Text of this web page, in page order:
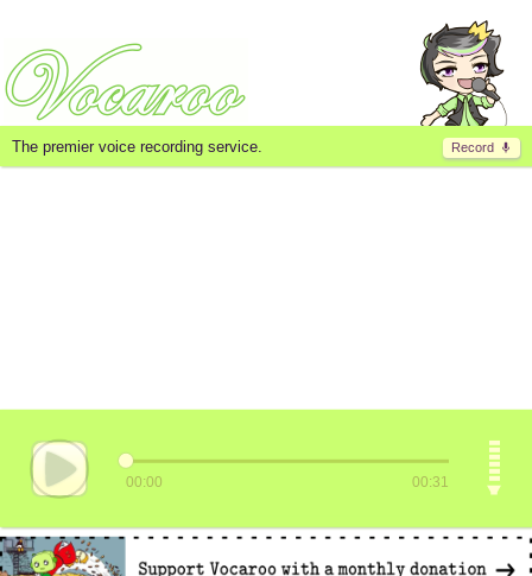
Record
The premier voice recording service.
00:00 00:31